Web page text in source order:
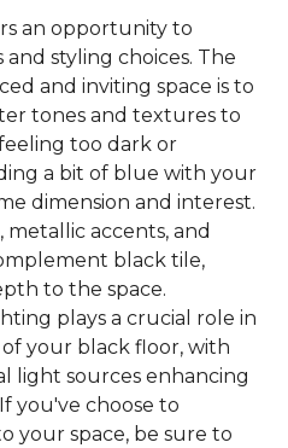
an opportunity to
styling choices. The
and inviting space is to
tones and textures to
too dark or
a bit of blue with your
dimension and interest.
accents, and
black tile,
to the space.
plays a crucial role in
your black floor, with
light sources enhancing
you've choose to
your space, be sure to